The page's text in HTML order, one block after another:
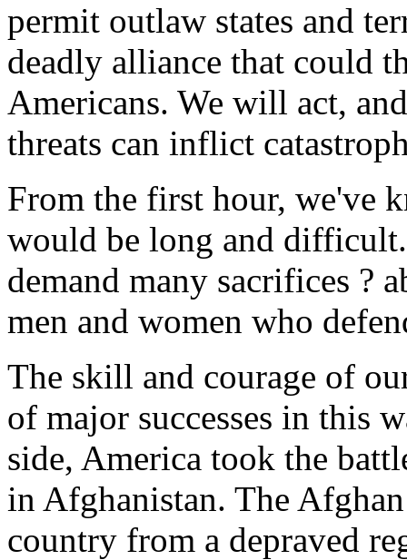
permit outlaw states and
deadly alliance that could
Americans. We will act,
threats can inflict
From the first hour, we've
would be long and
demand many sacrifices ?
men and women who
The skill and courage of
of major successes in this
side, America took the
in Afghanistan. The
country from a depraved